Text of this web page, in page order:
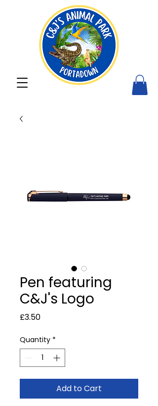
Pen featuring
C&J's Logo
£3.50Price
Quantity *
Add to Cart